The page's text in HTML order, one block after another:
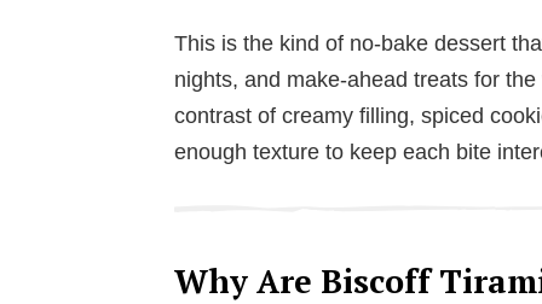
This is the kind of no-bake dessert
nights, and make-ahead treats for
contrast of creamy filling, spiced
enough texture to keep each bite
Why Are Biscoff